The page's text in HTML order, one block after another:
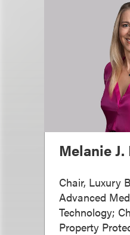
Melanie
Chair, Luxury
Advanced
Technology;
Property